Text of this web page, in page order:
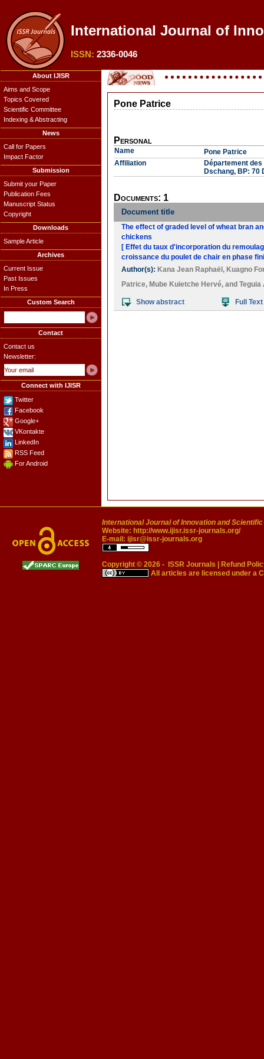
International Journal of
ISSN: 2336-0046
About IJISR
Aims and Scope
Topics Covered
Scientific Committee
Indexing & Abstracting
News
Call for Papers
Impact Factor
Submission
Submit your Paper
Publication Fees
Manuscript Status
Copyright
Downloads
Sample Article
Archives
Current Issue
Past Issues
In Press
Custom Search
Contact
Contact us
Newsletter:
Connect with IJISR
Twitter
Facebook
Google+
VKontakte
LinkedIn
RSS Feed
For Android
Pone Patrice
Personal
Name
Pone Patrice
Affiliation
Département
Dschang, BP: 70
Documents: 1
Document title
The effect of graded level of wheat bran
chickens
[ Effet du taux d'incorporation du
croissance du poulet de chair en phase
Author(s): Kana Jean Raphaël , Kuagno
Patrice, Mube Kuietche Hervé, and Teguia
Show abstract Full Text
International Journal of Innovation and
Website: http://www.ijisr.issr-journals.org/
E-mail: ijisr@issr-journals.org
Copyright © 2026 - ISSR Journals
Refund
All articles are licensed under a